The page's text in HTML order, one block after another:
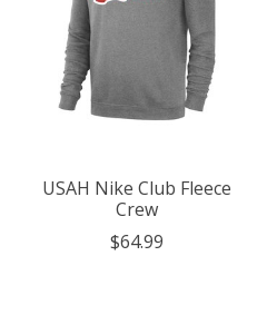
USAH Nike Club Fleece
Crew
$64.99